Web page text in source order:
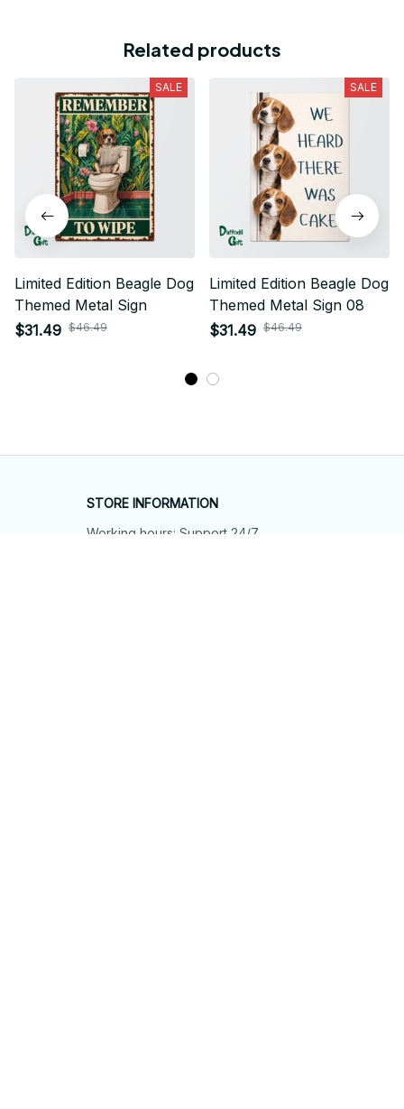
Related products
SALE
Limited Edition Beagle Dog
Themed Metal Sign
$31.49 $46.49
SALE
Limited Edition Beagle Dog
Themed Metal Sign 08
$31.49 $46.49
STORE INFORMATION
Working hours: Support 24/7